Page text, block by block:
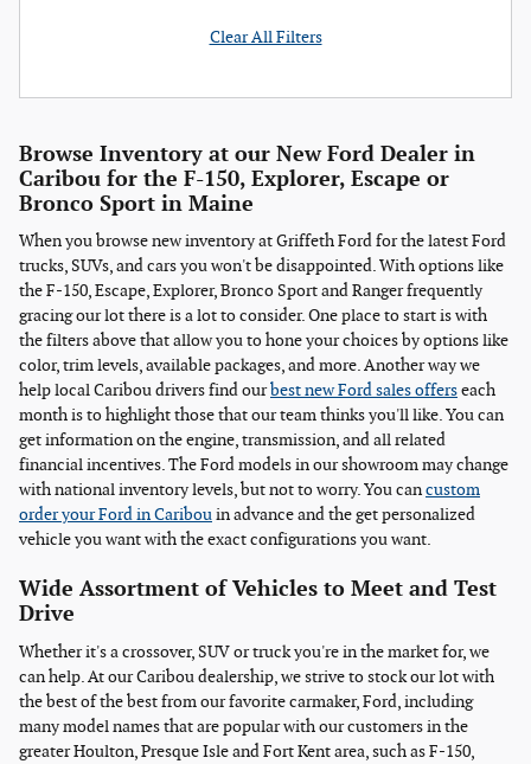
Clear All Filters
Browse Inventory at our New Ford Dealer in
Caribou for the F-150, Explorer, Escape or
Bronco Sport in Maine
When you browse new inventory at Griffeth Ford for the latest Ford
trucks, SUVs, and cars you won't be disappointed. With options like
the F-150, Escape, Explorer, Bronco Sport and Ranger frequently
gracing our lot there is a lot to consider. One place to start is with
the filters above that allow you to hone your choices by options like
color, trim levels, available packages, and more. Another way we
help local Caribou drivers find ourbest new Ford sales offerseach
month is to highlight those that our team thinks you'll like. You can
get information on the engine, transmission, and all related
financial incentives. The Ford models in our showroom may change
with national inventory levels, but not to worry. You cancustom
order your Ford in Caribouin advance and the get personalized
vehicle you want with the exact configurations you want.
Wide Assortment of Vehicles to Meet and Test
Drive
Whether it's a crossover, SUV or truck you're in the market for, we
can help. At our Caribou dealership, we strive to stock our lot with
the best of the best from our favorite carmaker, Ford, including
many model names that are popular with our customers in the
greater Houlton, Presque Isle and Fort Kent area, such as F-150,